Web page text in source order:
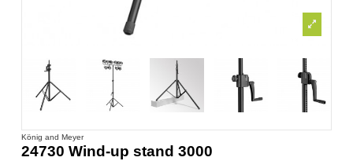
König and Meyer
24730 Wind-up stand 3000